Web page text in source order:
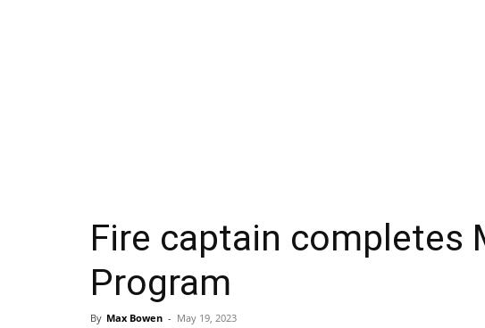
Fire captain completes
Program
By Max Bowen - May 19, 2023